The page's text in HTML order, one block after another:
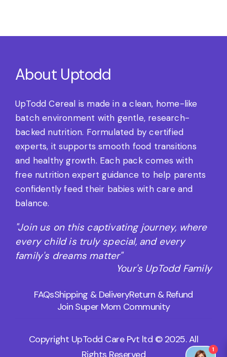
About Uptodd
UpTodd Cereal is made in a clean, home-like
batch environment with gentle, research-
backed nutrition. Formulated by certified
experts, it supports smooth food transitions
and healthy growth. Each pack comes with
free nutrition expert guidance to help parents
confidently feed their babies with care and
balance.
"Join us on this captivating journey, where
every child is truly special, and every
family's dreams matter"
Your's UpTodd Family
FAQsShipping & DeliveryReturn & Refund
Join Super Mom Community
Copyright UpTodd Care Pvt ltd © 2025. All
Rights Reserved